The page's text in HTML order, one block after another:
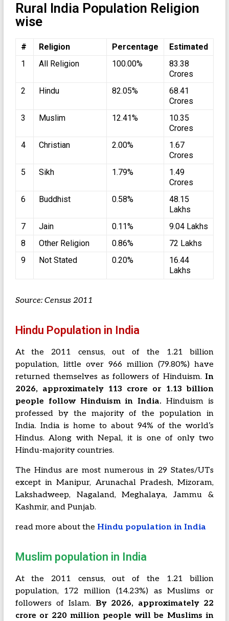
Rural India Population Religion
wise
# Religion Percentage
Estimated
1
All Religion 100.00%
83.38
Crores
2
Hindu 82.05%
68.41
Crores
3
Muslim 12.41%
10.35
Crores
4
Christian 2.00%
1.67
Crores
5
Sikh 1.79%
1.49
Crores
6
Buddhist 0.58%
48.15
Lakhs
7
Jain 0.11%
9.04 Lakhs
8
Other Religion 0.86%
72 Lakhs
9
Not Stated 0.20%
16.44
Lakhs
Source: Census 2011
Hindu Population in India
At the 2011 census, out of the 1.21 billion
population, little over 966 million (79.80%) have
returned themselves as followers of Hinduism.In
2026, approximately 113 crore or 1.13 billion
people follow Hinduism in India.Hinduism is
professed by the majority of the population in
India. India is home to about 94% of the world’s
Hindus. Along with Nepal, it is one of only two
Hindu-majority countries.
The Hindus are most numerous in 29 States/UTs
except in Manipur, Arunachal Pradesh, Mizoram,
Lakshadweep, Nagaland, Meghalaya, Jammu &
Kashmir, and Punjab.
read more about the Hindu population in India
Muslim population in India
At the 2011 census, out of the 1.21 billion
population, 172 million (14.23%) as Muslims or
followers of Islam. By 2026, approximately 22
crore or 220 million people will be Muslims in